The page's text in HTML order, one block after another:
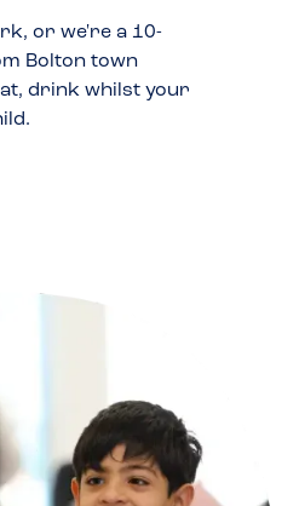
or we're a 10-
Bolton town
drink whilst your